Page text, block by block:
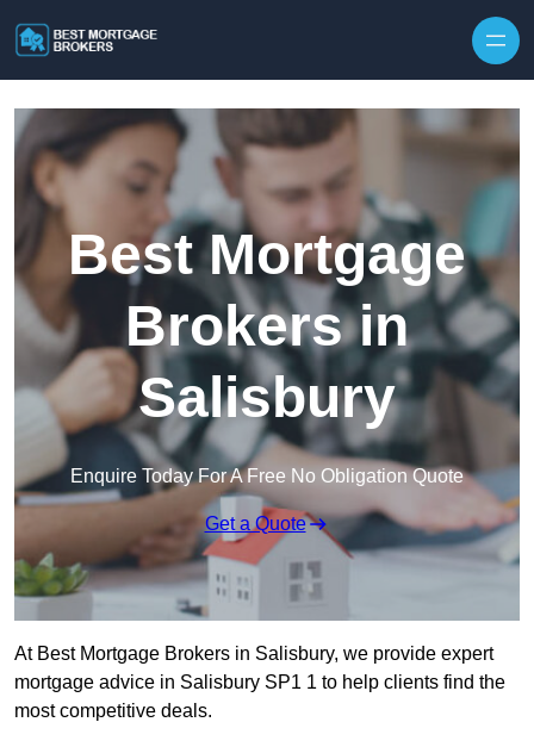
Best Mortgage
Brokers in
Salisbury
Enquire Today For A Free No Obligation Quote
Get a Quote
At Best Mortgage Brokers in Salisbury, we provide expert
mortgage advice in Salisbury SP1 1 to help clients find the
most competitive deals.